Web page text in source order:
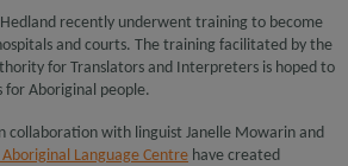
recently underwent training to become
and courts. The training facilitated by the
for Translators and Interpreters is hoped to
for Aboriginal people.
collaboration with linguist Janelle Mowarin and
Language Centre have created